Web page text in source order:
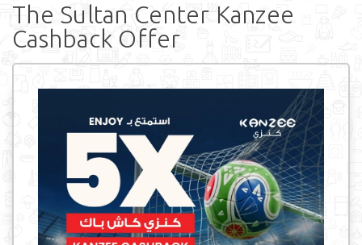
The Sultan Center Kanzee
Cashback Offer